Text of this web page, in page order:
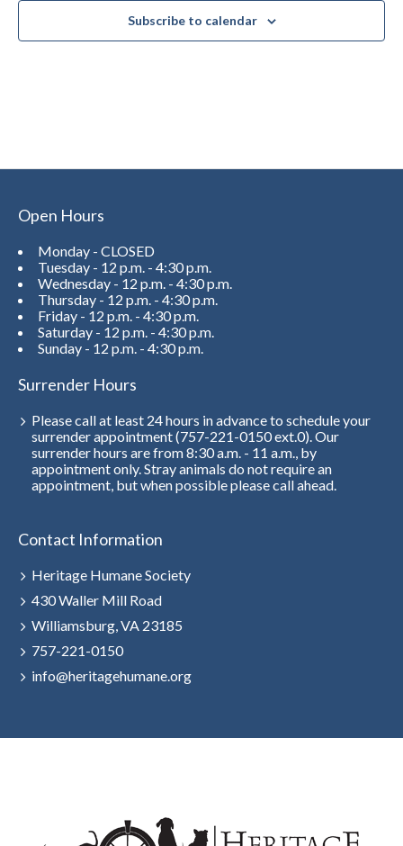
Subscribe to calendar
Open Hours
Monday - CLOSED
Tuesday - 12 p.m. - 4:30 p.m.
Wednesday - 12 p.m. - 4:30 p.m.
Thursday - 12 p.m. - 4:30 p.m.
Friday - 12 p.m. - 4:30 p.m.
Saturday - 12 p.m. - 4:30 p.m.
Sunday - 12 p.m. - 4:30 p.m.
Surrender Hours
Please call at least 24 hours in advance to schedule your
surrender appointment (757-221-0150 ext.0). Our
surrender hours are from 8:30 a.m. - 11 a.m., by
appointment only. Stray animals do not require an
appointment, but when possible please call ahead.
Contact Information
Heritage Humane Society
430 Waller Mill Road
Williamsburg, VA 23185
757-221-0150
info@heritagehumane.org